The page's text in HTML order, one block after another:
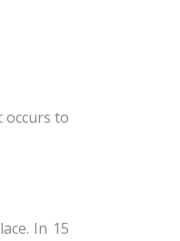
occurs to
In 15